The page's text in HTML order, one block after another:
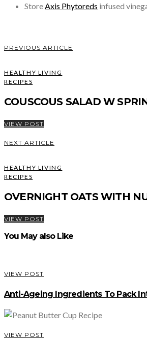
StoreAxis Phytoreds infused
PREVIOUS ARTICLE
HEALTHY LIVING
RECIPES
COUSCOUS SALAD W
VIEW POST
NEXT ARTICLE
HEALTHY LIVING
RECIPES
OVERNIGHT OATS WITH
VIEW POST
You May also Like
VIEW POST
Anti-Ageing Ingredients To Pack
VIEW POST